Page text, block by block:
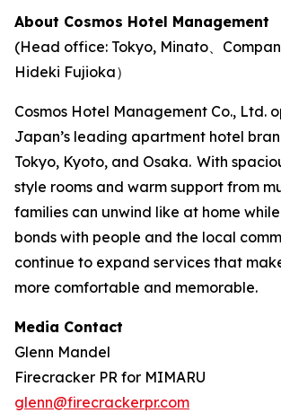
About Cosmos Hotel Management
(Head office: Tokyo, Minato、
Hideki Fujioka）
Cosmos Hotel Management Co., Ltd.
Japan’s leading apartment hotel
Tokyo, Kyoto, and Osaka. With
style rooms and warm support from
families can unwind like at home
bonds with people and the local
continue to expand services that
more comfortable and memorable.
Media Contact
Glenn Mandel
Firecracker PR for MIMARU
glenn@firecrackerpr.com